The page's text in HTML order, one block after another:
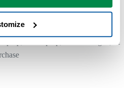
new laptop, new colleague,